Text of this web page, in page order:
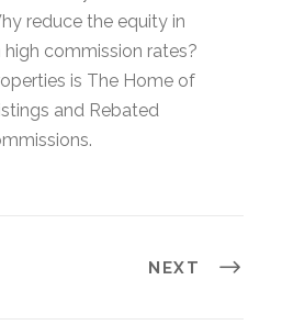
reduce the equity in
commission rates?
is The Home of
and Rebated
NEXT